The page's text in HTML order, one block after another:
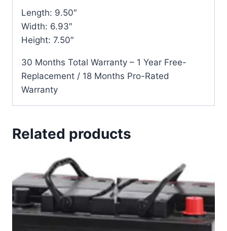
Length: 9.50″
Width: 6.93″
Height: 7.50″
30 Months Total Warranty – 1 Year Free-
Replacement / 18 Months Pro-Rated
Warranty
Related products